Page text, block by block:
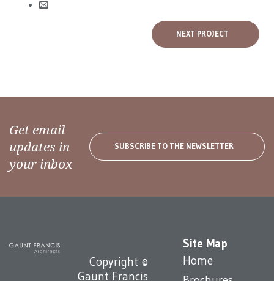
NEXT PROJECT
Get email
updates in
your inbox
SUBSCRIBE TO THE NEWSLETTER
Site Map
Home
Copyright ©
Gaunt Francis